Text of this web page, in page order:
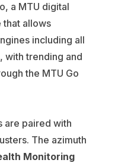
a MTU digital
that allows
including all
with trending and
the MTU Go
are paired with
The azimuth
Monitoring